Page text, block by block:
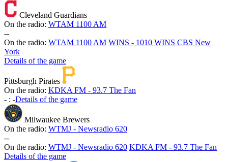
Cleveland Guardians
On the radio: WTAM 1100 AM
--
On the radio: WTAM 1100 AM WINS - 1010 WINS CBS New
York
Details of the game
Pittsburgh Pirates
On the radio: KDKA FM - 93.7 The Fan
- : -Details of the game
Milwaukee Brewers
On the radio: WTMJ - Newsradio 620
--
On the radio: WTMJ - Newsradio 620 KDKA FM - 93.7 The Fan
Details of the game